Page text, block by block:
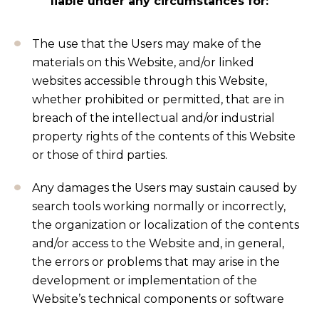
The use that the Users may make of the
materials on this Website, and/or linked
websites accessible through this Website,
whether prohibited or permitted, that are in
breach of the intellectual and/or industrial
property rights of the contents of this Website
or those of third parties.
Any damages the Users may sustain caused by
search tools working normally or incorrectly,
the organization or localization of the contents
and/or access to the Website and, in general,
the errors or problems that may arise in the
development or implementation of the
Website’s technical components or software